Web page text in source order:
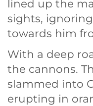
lined up the
sights,
towards him
With a deep
the cannons.
slammed into
erupting in